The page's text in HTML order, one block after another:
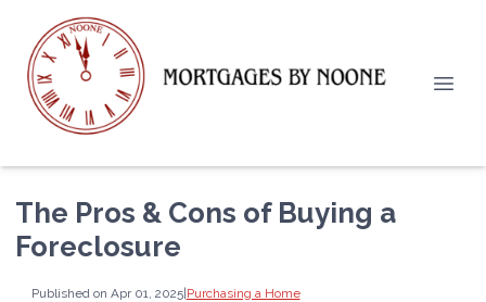
The Pros & Cons of Buying a
Foreclosure
Published on Apr 01, 2025|Purchasing a Home